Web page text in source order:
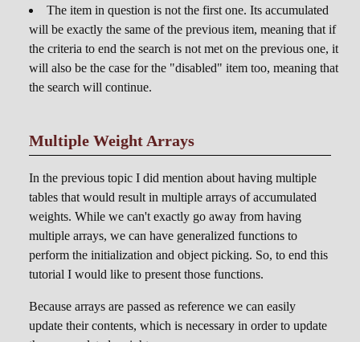
The item in question is not the first one. Its accumulated
will be exactly the same of the previous item, meaning that if
the criteria to end the search is not met on the previous one, it
will also be the case for the "disabled" item too, meaning that
the search will continue.
Multiple Weight Arrays
In the previous topic I did mention about having multiple
tables that would result in multiple arrays of accumulated
weights. While we can't exactly go away from having
multiple arrays, we can have generalized functions to
perform the initialization and object picking. So, to end this
tutorial I would like to present those functions.
Because arrays are passed as reference we can easily
update their contents, which is necessary in order to update